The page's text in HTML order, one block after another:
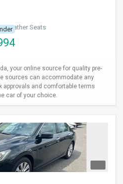
I Leather Seats
your online source for quality pre-
sources can accommodate any
approvals and comfortable terms
car of your choice.